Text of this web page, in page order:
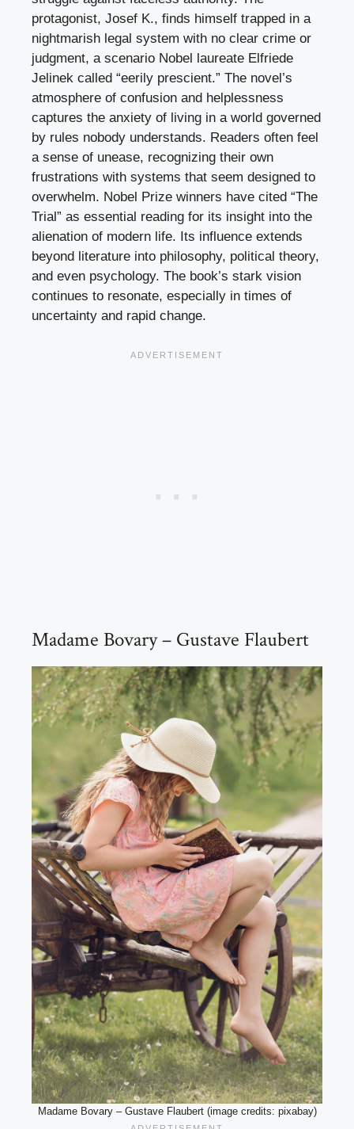
protagonist, Josef K., finds himself trapped in a
nightmarish legal system with no clear crime or
judgment, a scenario Nobel laureate Elfriede
Jelinek called “eerily prescient.” The novel’s
atmosphere of confusion and helplessness
captures the anxiety of living in a world governed
by rules nobody understands. Readers often feel
a sense of unease, recognizing their own
frustrations with systems that seem designed to
overwhelm. Nobel Prize winners have cited “The
Trial” as essential reading for its insight into the
alienation of modern life. Its influence extends
beyond literature into philosophy, political theory,
and even psychology. The book’s stark vision
continues to resonate, especially in times of
uncertainty and rapid change.
Madame Bovary – Gustave Flaubert
Madame Bovary – Gustave Flaubert (image credits: pixabay)